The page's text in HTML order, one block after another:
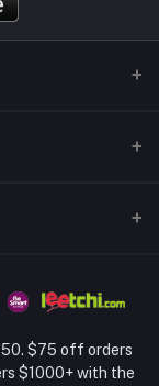
$75 off orders
$1000+ with the